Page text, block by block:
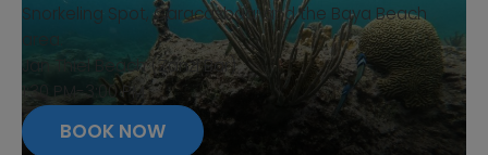
Snorkeling Spot, Caracasbaai and the Baya Beach
area.
Jan Thiel Beach (Zanzi Bar)
1:30 PM-3:00 PM
BOOK NOW